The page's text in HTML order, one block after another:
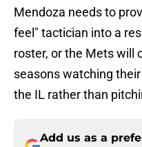
Mendoza needs to
feel" tactician into a
roster, or the Mets will
seasons watching
the IL rather than
Add us as a